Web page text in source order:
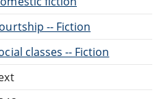
-- Fiction
classes -- Fiction